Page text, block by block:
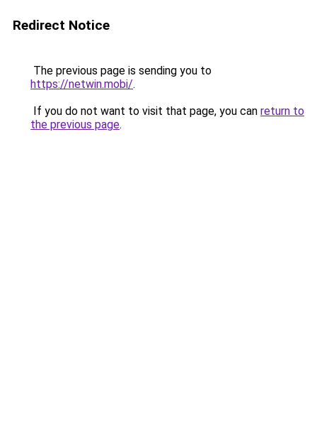
Redirect Notice
The previous page is sending you to
https://netwin.mobi/.
If you do not want to visit that page, you can return to
the previous page.